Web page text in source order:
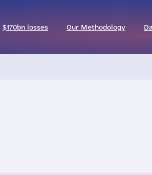
$170bn losses Our Methodology